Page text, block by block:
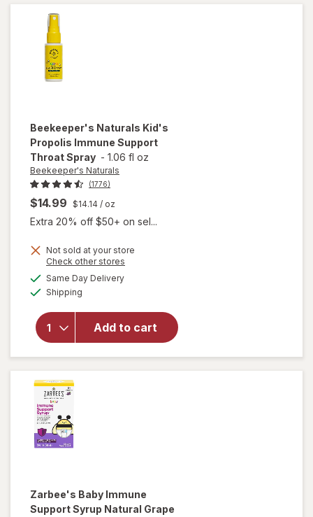
Beekeeper's Naturals Kid's
Propolis Immune Support
Throat Spray - 1.06 fl oz
Beekeeper's Naturals
(1776)
$14.99 $14.14 / oz
Extra 20% off $50+ on sel...
Not sold at your store
Check other stores
Same Day Deliveryavailable
Shipping
Add to cart
will open
overlay for
Kid's
Propolis
Zarbee's Baby Immune
Support Syrup Natural Grape